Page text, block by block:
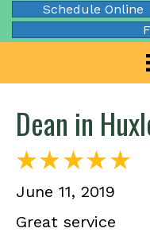
Schedule Online
Dean in
June 11, 2019
Great service